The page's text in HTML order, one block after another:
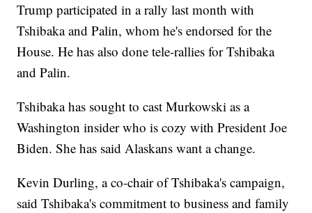
Trump participated in a rally last month with
Tshibaka and Palin, whom he's endorsed for the
House. He has also done tele-rallies for Tshibaka
and Palin.
Tshibaka has sought to cast Murkowski as a
Washington insider who is cozy with President Joe
Biden. She has said Alaskans want a change.
Kevin Durling, a co-chair of Tshibaka's campaign,
said Tshibaka's commitment to business and family